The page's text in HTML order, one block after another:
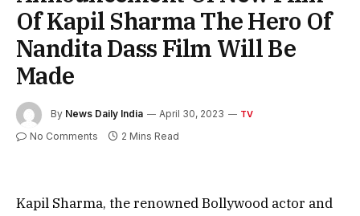
Of Kapil Sharma The Hero Of
Nandita Dass Film Will Be
Made
By News Daily India April 30, 2023 TV
No Comments 2 Mins Read
Kapil Sharma, the renowned Bollywood actor and